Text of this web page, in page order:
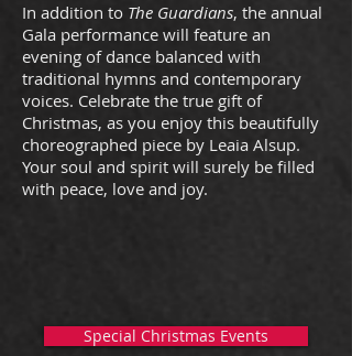
In addition to The Guardians, the annual
Gala performance will feature an
evening of dance balanced with
traditional hymns and contemporary
voices. Celebrate the true gift of
Christmas, as you enjoy this beautifully
choreographed piece by Leaia Alsup.
Your soul and spirit will surely be filled
with peace, love and joy.
Special Christmas Events